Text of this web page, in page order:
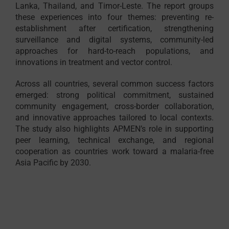
Lanka, Thailand, and Timor-Leste. The report groups
these experiences into four themes: preventing re-
establishment after certification, strengthening
surveillance and digital systems, community-led
approaches for hard-to-reach populations, and
innovations in treatment and vector control.
Across all countries, several common success factors
emerged: strong political commitment, sustained
community engagement, cross-border collaboration,
and innovative approaches tailored to local contexts.
The study also highlights APMEN’s role in supporting
peer learning, technical exchange, and regional
cooperation as countries work toward a malaria-free
Asia Pacific by 2030.